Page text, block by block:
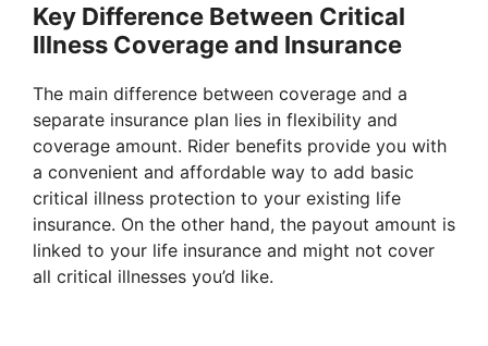
Key Difference Between Critical
Illness Coverage and Insurance
The main difference between coverage and a
separate insurance plan lies in flexibility and
coverage amount. Rider benefits provide you with
a convenient and affordable way to add basic
critical illness protection to your existing life
insurance. On the other hand, the payout amount is
linked to your life insurance and might not cover
all critical illnesses you’d like.